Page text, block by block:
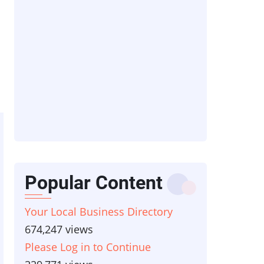
Popular Content
Your Local Business Directory
674,247 views
Please Log in to Continue